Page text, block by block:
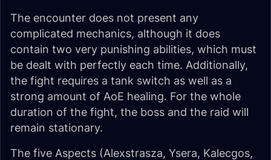
The encounter does not present any
complicated mechanics, although it does
contain two very punishing abilities, which must
be dealt with perfectly each time. Additionally,
the fight requires a tank switch as well as a
strong amount of AoE healing. For the whole
duration of the fight, the boss and the raid will
remain stationary.
The five Aspects (Alexstrasza, Ysera, Kalecgos,